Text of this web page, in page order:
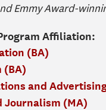
Emmy Award-
Affiliation:
(BA)
(BA)
and
Journalism (MA)